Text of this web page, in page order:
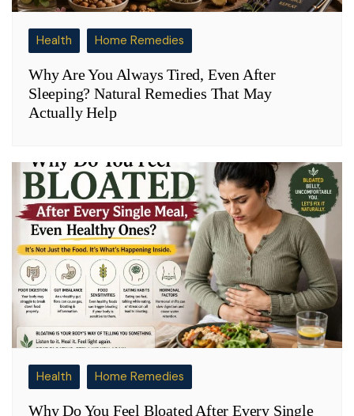
Health Home Remedies
Why Are You Always Tired, Even After
Sleeping? Natural Remedies That May
Actually Help
Health Home Remedies
Why Do You Feel Bloated After Every Single